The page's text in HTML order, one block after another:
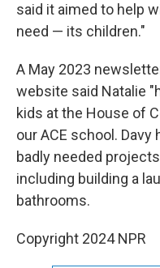
said it aimed to help
need — its children."
A May 2023
website said Natalie
kids at the House of
our ACE school.
badly needed
including building a
bathrooms.
Copyright 2024 NPR